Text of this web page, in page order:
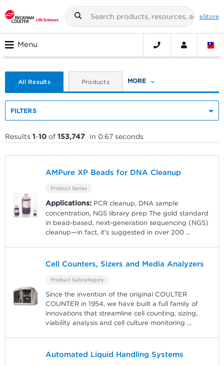
eStore
Menu
All Results Products MORE
FILTERS
Results 1-10 of 153,747 in 0.67 seconds
AMPure XP Beads for DNA Cleanup
Product Series
Applications: PCR cleanup, DNA sample
concentration, NGS library prep The gold standard
in bead-based, next-generation sequencing (NGS)
cleanup—in fact, it's suggested in over 200 ...
Cell Counters, Sizers and Media Analyzers
Product Subcategory
Since the invention of the original COULTER
COUNTER in 1954, we have built a full family of
innovations that streamline cell counting, sizing,
viability analysis and cell culture monitoring ...
Automated Liquid Handling Systems